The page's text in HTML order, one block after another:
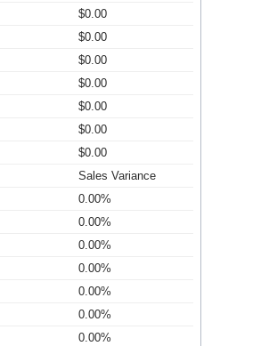
$0.00
$0.00
$0.00
$0.00
$0.00
$0.00
$0.00
Sales Variance
0.00%
0.00%
0.00%
0.00%
0.00%
0.00%
0.00%